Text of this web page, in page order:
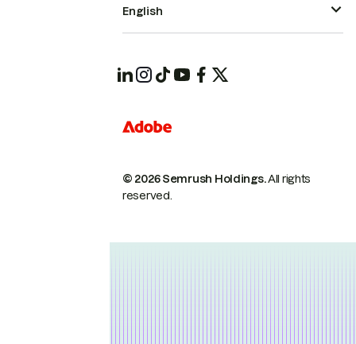
© 2026 Semrush Holdings.All rights
reserved.
English